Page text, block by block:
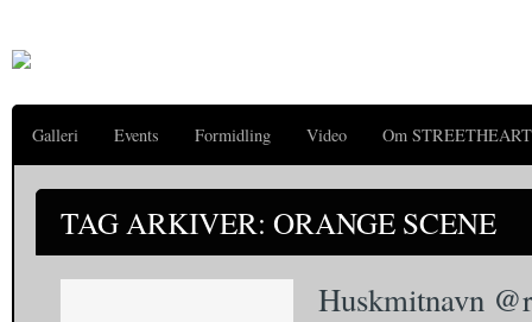
Galleri Events Formidling Video Om STREETHEART
TAG ARKIVER: ORANGE SCENE
Huskmitnavn